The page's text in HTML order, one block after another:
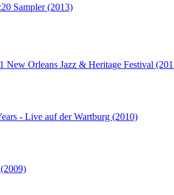
Sampler (2013)
New Orleans Jazz & Heritage Festival
- Live auf der Wartburg (2010)